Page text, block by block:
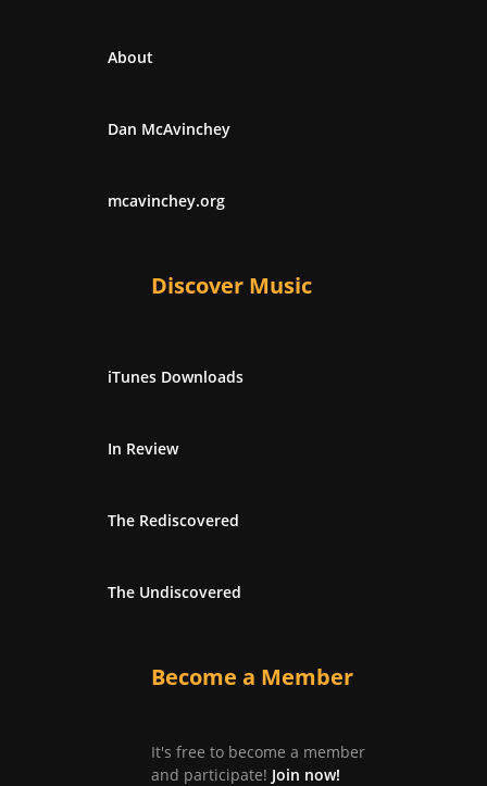
About
Dan McAvinchey
mcavinchey.org
Discover Music
iTunes Downloads
In Review
The Rediscovered
The Undiscovered
Become a Member
It's free to become a member
and participate! Join now!